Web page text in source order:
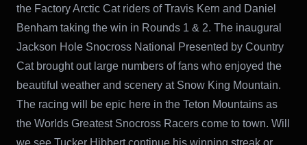
the Factory Arctic Cat riders of Travis Kern and Daniel
Benham taking the win in Rounds 1 & 2. The inaugural
Jackson Hole Snocross National Presented by Country
Cat brought out large numbers of fans who enjoyed the
beautiful weather and scenery at Snow King Mountain.
The racing will be epic here in the Teton Mountains as
the Worlds Greatest Snocross Racers come to town. Will